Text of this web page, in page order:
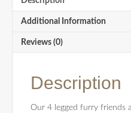
Additional Information
Reviews (0)
Description
Our 4 legged furry friends